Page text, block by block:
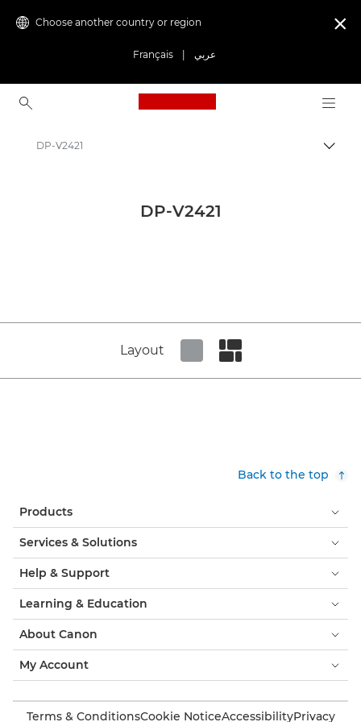
Choose another country or region
Français عربي

Canon Logo, back to
DP-V2421
DP-V2421
Layout
Back to the top
Products
Services & Solutions
Help & Support
Learning & Education
About Canon
My Account
Terms & ConditionsCookie NoticeAccessibilityPrivacy